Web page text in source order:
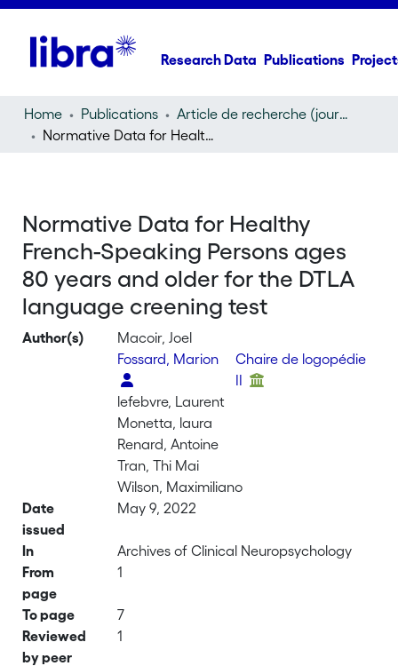
Research Data Publications
Home Publications
Article de recherche (journal article)
Normative Data for Healthy French-Speaking Persons ages 80 years and older for the DTLA language creening test
Normative Data for Healthy
French-Speaking Persons ages
80 years and older for the DTLA
language creening test
Author(s)
Macoir, Joel
Fossard, Marion
Chaire de logopédie
II
lefebvre, Laurent
Monetta, laura
Renard, Antoine
Tran, Thi Mai
Wilson, Maximiliano
Date
issued
May 9, 2022
In
Archives of Clinical Neuropsychology
From
page
1
To page
7
Reviewed
by peer
1